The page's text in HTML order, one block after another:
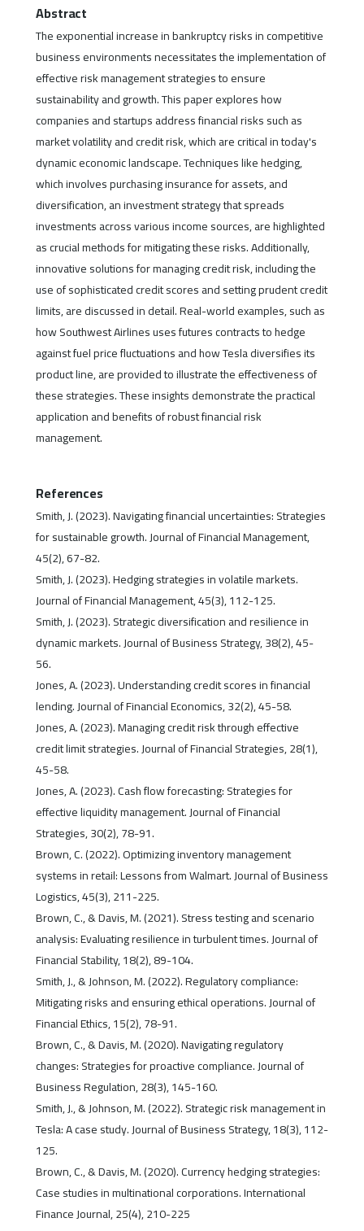
Abstract
The exponential increase in bankruptcy risks in competitive
business environments necessitates the implementation of
effective risk management strategies to ensure
sustainability and growth. This paper explores how
companies and startups address financial risks such as
market volatility and credit risk, which are critical in today's
dynamic economic landscape. Techniques like hedging,
which involves purchasing insurance for assets, and
diversification, an investment strategy that spreads
investments across various income sources, are highlighted
as crucial methods for mitigating these risks. Additionally,
innovative solutions for managing credit risk, including the
use of sophisticated credit scores and setting prudent credit
limits, are discussed in detail. Real-world examples, such as
how Southwest Airlines uses futures contracts to hedge
against fuel price fluctuations and how Tesla diversifies its
product line, are provided to illustrate the effectiveness of
these strategies. These insights demonstrate the practical
application and benefits of robust financial risk
management.
References
Smith, J. (2023). Navigating financial uncertainties: Strategies
for sustainable growth. Journal of Financial Management,
45(2), 67-82.
Smith, J. (2023). Hedging strategies in volatile markets.
Journal of Financial Management, 45(3), 112-125.
Smith, J. (2023). Strategic diversification and resilience in
dynamic markets. Journal of Business Strategy, 38(2), 45-
56.
Jones, A. (2023). Understanding credit scores in financial
lending. Journal of Financial Economics, 32(2), 45-58.
Jones, A. (2023). Managing credit risk through effective
credit limit strategies. Journal of Financial Strategies, 28(1),
45-58.
Jones, A. (2023). Cash flow forecasting: Strategies for
effective liquidity management. Journal of Financial
Strategies, 30(2), 78-91.
Brown, C. (2022). Optimizing inventory management
systems in retail: Lessons from Walmart. Journal of Business
Logistics, 45(3), 211-225.
Brown, C., & Davis, M. (2021). Stress testing and scenario
analysis: Evaluating resilience in turbulent times. Journal of
Financial Stability, 18(2), 89-104.
Smith, J., & Johnson, M. (2022). Regulatory compliance:
Mitigating risks and ensuring ethical operations. Journal of
Financial Ethics, 15(2), 78-91.
Brown, C., & Davis, M. (2020). Navigating regulatory
changes: Strategies for proactive compliance. Journal of
Business Regulation, 28(3), 145-160.
Smith, J., & Johnson, M. (2022). Strategic risk management in
Tesla: A case study. Journal of Business Strategy, 18(3), 112-
125.
Brown, C., & Davis, M. (2020). Currency hedging strategies:
Case studies in multinational corporations. International
Finance Journal, 25(4), 210-225